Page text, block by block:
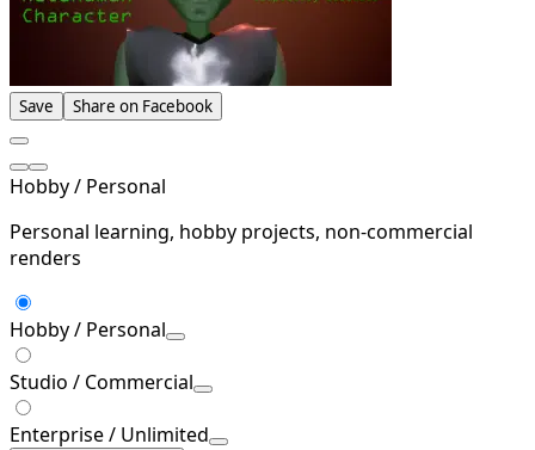
Save Share on Facebook
Hobby / Personal
Personal learning, hobby projects, non-commercial
renders
Hobby / Personal
Studio / Commercial
Enterprise / Unlimited